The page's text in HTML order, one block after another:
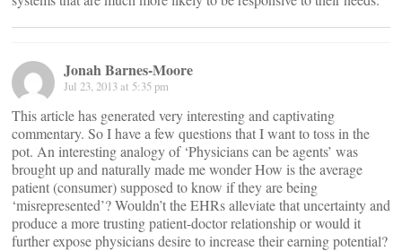
Jonah Barnes-Moore
Jul 23, 2013 at 5:35 pm
This article has generated very interesting and captivating
commentary. So I have a few questions that I want to toss in the
pot. An interesting analogy of ‘Physicians can be agents’ was
brought up and naturally made me wonder How is the average
patient (consumer) supposed to know if they are being
‘misrepresented’? Wouldn’t the EHRs alleviate that uncertainty and
produce a more trusting patient-doctor relationship or would it
further expose physicians desire to increase their earning potential?